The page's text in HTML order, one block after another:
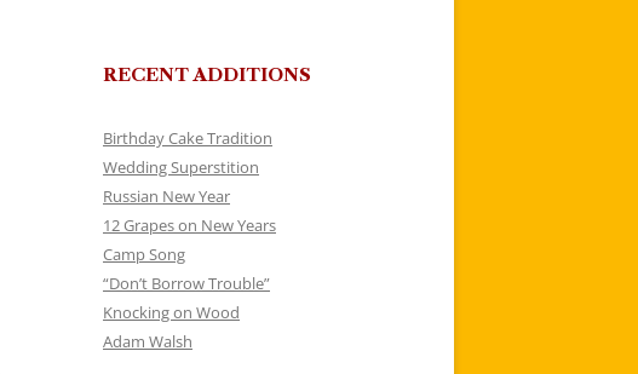
RECENT ADDITIONS
Birthday Cake Tradition
Wedding Superstition
Russian New Year
12 Grapes on New Years
Camp Song
“Don’t Borrow Trouble”
Knocking on Wood
Adam Walsh